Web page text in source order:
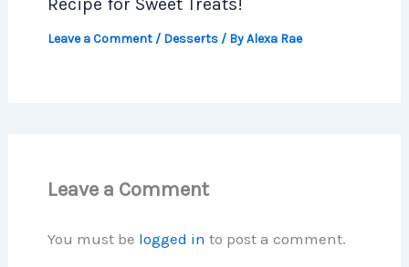
Leave a Comment / Desserts/ ByAlexa Rae
Leave a Comment
You must be logged in to post a comment.